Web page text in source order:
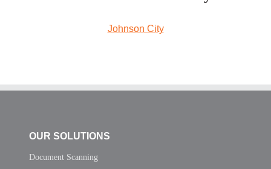
Johnson City
OUR SOLUTIONS
Document Scanning